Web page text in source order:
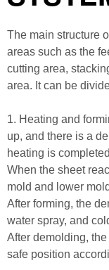
The main structure
areas such as the
cutting area,
area. It can be
1. Heating and
up, and there is a
heating is
When the sheet
mold and lower
After forming, the
water spray, and
After demolding,
safe position